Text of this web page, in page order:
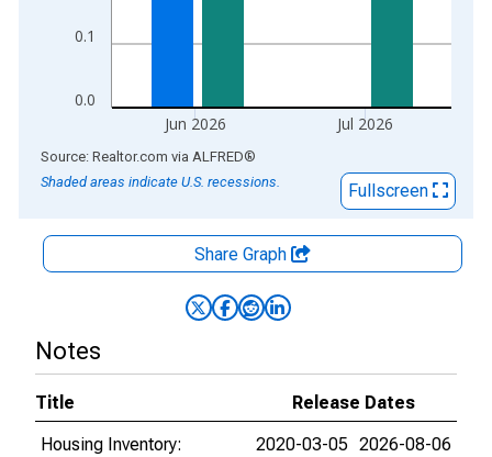
0.0
0.1
Jun 2026 Jul 2026
End of interactive chart.
Source: Realtor.com via ALFRED®
Shaded areas indicate U.S. recessions.
Fullscreen
Share Graph
Notes
Title
Release Dates
Housing Inventory:
2020-03-05 2026-08-06